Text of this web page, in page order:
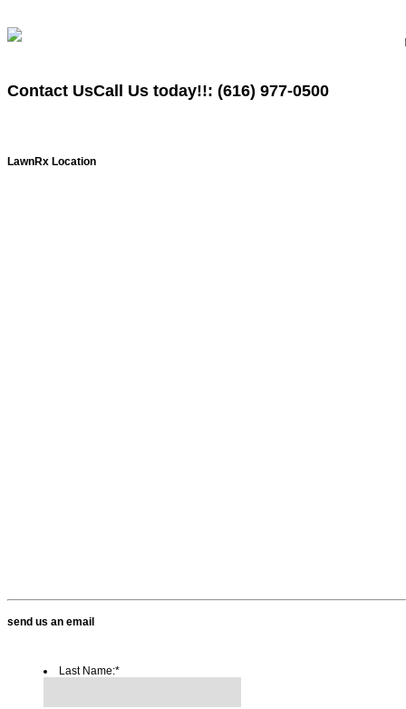
Contact UsCall Us today!!: (616) 977-0500
LawnRx Location
send us an email
Last Name:*